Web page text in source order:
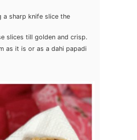
a sharp knife slice the
slices till golden and crisp.
as it is or as a dahi papadi